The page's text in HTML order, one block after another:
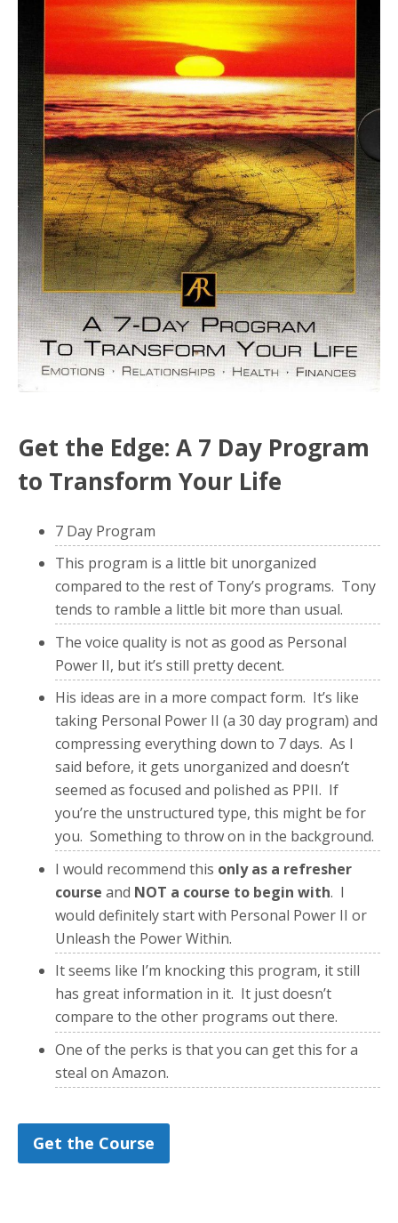
Get the Edge: A 7 Day Program
to Transform Your Life
7 Day Program
This program is a little bit unorganized
compared to the rest of Tony’s programs. Tony
tends to ramble a little bit more than usual.
The voice quality is not as good as Personal
Power II, but it’s still pretty decent.
His ideas are in a more compact form. It’s like
taking Personal Power II (a 30 day program) and
compressing everything down to 7 days. As I
said before, it gets unorganized and doesn’t
seemed as focused and polished as PPII. If
you’re the unstructured type, this might be for
you. Something to throw on in the background.
I would recommend this only as a refresher
course and NOT a course to begin with. I
would definitely start with Personal Power II or
Unleash the Power Within.
It seems like I’m knocking this program, it still
has great information in it. It just doesn’t
compare to the other programs out there.
One of the perks is that you can get this for a
steal on Amazon.
Get the Course